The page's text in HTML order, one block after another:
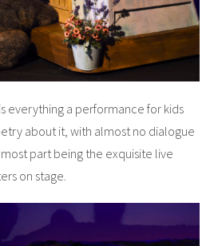
everything a performance for kids
about it, with almost no dialogue
part being the exquisite live
on stage.